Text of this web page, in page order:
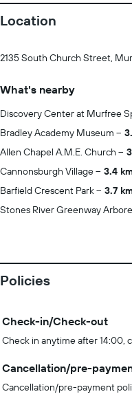
Location
2135 South Church Street,
What's nearby
Discovery Center at Murfree
Bradley Academy Museum
Allen Chapel A.M.E. Church
Cannonsburgh Village
3.4
Barfield Crescent Park
3.7
Stones River Greenway
Policies
Check-in/Check-out
Check in anytime after 14:00,
Cancellation/pre-
Cancellation/pre-payment